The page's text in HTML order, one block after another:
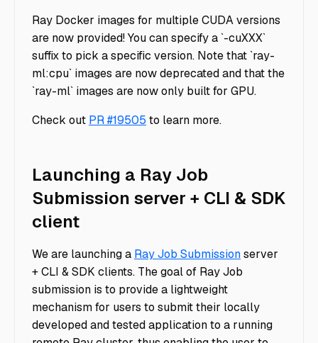
Ray Docker images for multiple CUDA versions
are now provided! You can specify a `-cuXXX`
suffix to pick a specific version. Note that `ray-
ml:cpu` images are now deprecated and that the
`ray-ml` images are now only built for GPU.
Check out PR #19505 to learn more.
Launching a Ray Job
Submission server + CLI & SDK
client
We are launching a Ray Job Submissionserver
+ CLI & SDK clients. The goal of Ray Job
submission is to provide a lightweight
mechanism for users to submit their locally
developed and tested application to a running